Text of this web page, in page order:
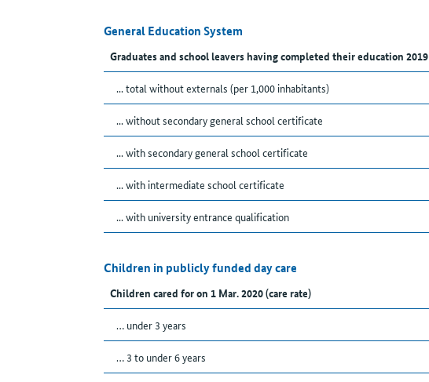
General Education System
Graduates and school leavers having completed their education 2019
... total without externals (per 1,000 inhabitants)
... without secondary general school certificate
... with secondary general school certificate
... with intermediate school certificate
... with university entrance qualification
Children in publicly funded day care
Children cared for on 1 Mar. 2020 (care rate)
… under 3 years
… 3 to under 6 years